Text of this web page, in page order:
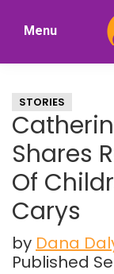
Menu
STORIES
Shares
Of
Carys
by Dana
Published